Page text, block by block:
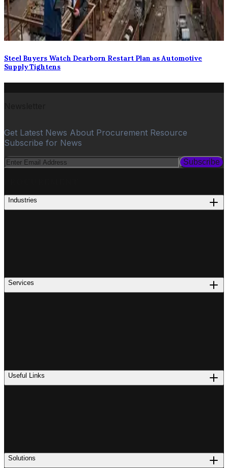
Steel Buyers Watch Dearborn Restart Plan as Automotive
Supply Tightens
Get Latest News About Procurement Resource
Subscribe for News
Subscribe
Industries
Services
Useful Links
Solutions